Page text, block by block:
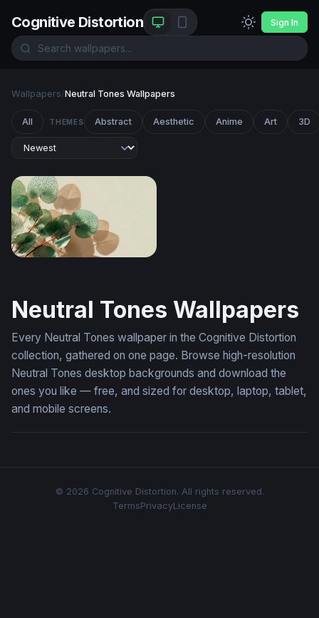
Cognitive Distortion Sign In
Wallpapers/Neutral Tones Wallpapers
All THEMES Abstract Aesthetic Anime Art 3D
Neutral Tones Wallpapers
Every Neutral Tones wallpaper in the Cognitive Distortion
collection, gathered on one page. Browse high-resolution
Neutral Tones desktop backgrounds and download the
ones you like — free, and sized for desktop, laptop, tablet,
and mobile screens.
© 2026 Cognitive Distortion. All rights reserved.
TermsPrivacyLicense